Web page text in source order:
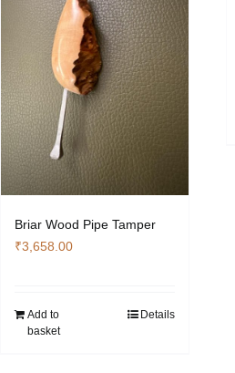
Briar Wood Pipe Tamper
₹3,658.00
Add to
basket
Details